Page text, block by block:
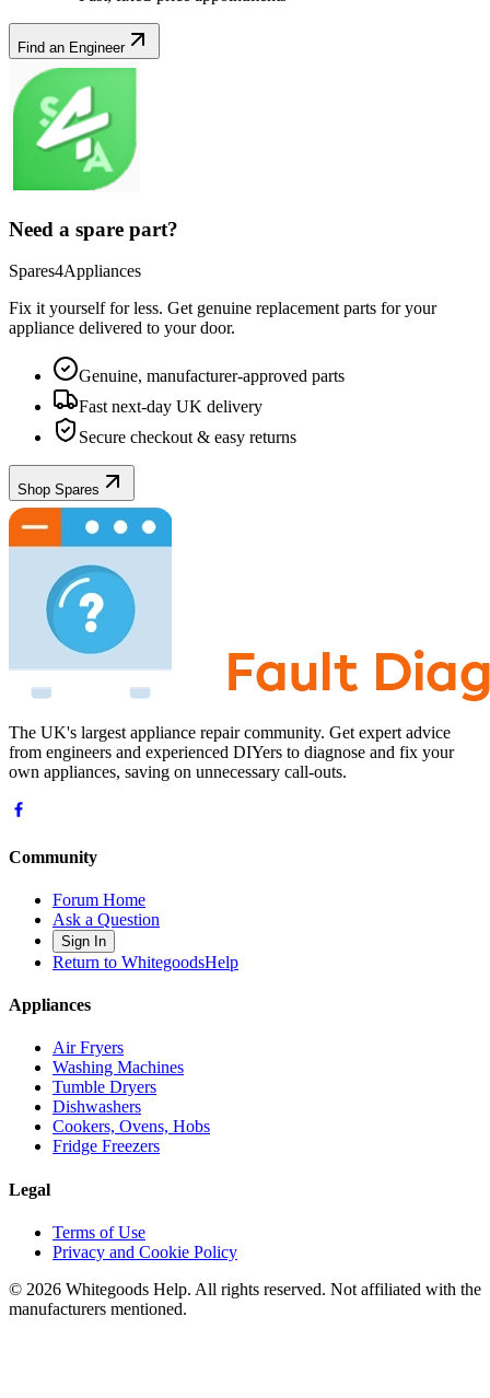
Find an Engineer
Need a spare part?
Spares4Appliances
Fix it yourself for less. Get genuine replacement parts for your
appliance delivered to your door.
Genuine, manufacturer-approved parts
Fast next-day UK delivery
Secure checkout & easy returns
Shop Spares
The UK's largest appliance repair community. Get expert advice
from engineers and experienced DIYers to diagnose and fix your
own appliances, saving on unnecessary call-outs.
Community
Forum Home
Ask a Question
Sign In
Return to WhitegoodsHelp
Appliances
Air Fryers
Washing Machines
Tumble Dryers
Dishwashers
Cookers, Ovens, Hobs
Fridge Freezers
Legal
Terms of Use
Privacy and Cookie Policy
© 2026 Whitegoods Help. All rights reserved. Not affiliated with the
manufacturers mentioned.